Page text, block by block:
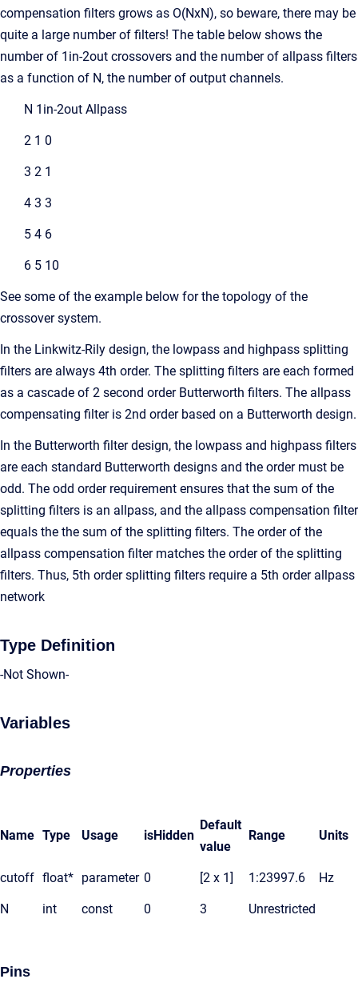
compensation filters grows as O(NxN), so beware, there may be
quite a large number of filters! The table below shows the
number of 1in-2out crossovers and the number of allpass filters
as a function of N, the number of output channels.
N 1in-2out Allpass
2 1 0
3 2 1
4 3 3
5 4 6
6 5 10
See some of the example below for the topology of the
crossover system.
In the Linkwitz-Rily design, the lowpass and highpass splitting
filters are always 4th order. The splitting filters are each formed
as a cascade of 2 second order Butterworth filters. The allpass
compensating filter is 2nd order based on a Butterworth design.
In the Butterworth filter design, the lowpass and highpass filters
are each standard Butterworth designs and the order must be
odd. The odd order requirement ensures that the sum of the
splitting filters is an allpass, and the allpass compensation filter
equals the the sum of the splitting filters. The order of the
allpass compensation filter matches the order of the splitting
filters. Thus, 5th order splitting filters require a 5th order allpass
network
Type Definition
-Not Shown-
Variables
Properties
Name Type Usage isHidden
Default
value
Range Units
cutoff float* parameter 0 [2 x 1] 1:23997.6 Hz
N int const 0 3 Unrestricted
Pins